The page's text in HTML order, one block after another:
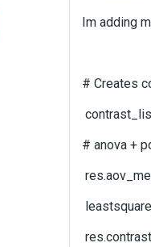
Im adding
# Creates
# anova +